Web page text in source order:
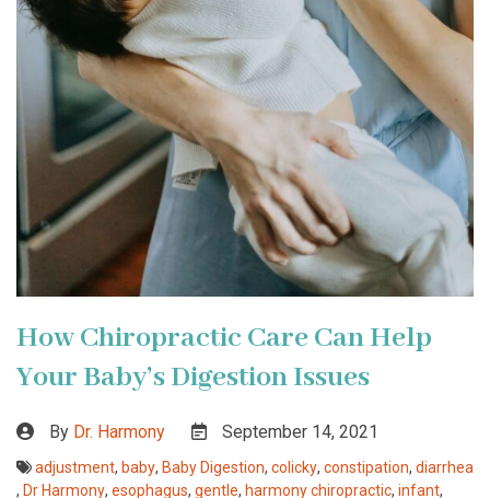
How Chiropractic Care Can Help
Your Baby’s Digestion Issues
By Dr. Harmony September 14, 2021
adjustment, baby, Baby Digestion, colicky, constipation, diarrhea
, Dr Harmony, esophagus, gentle, harmony chiropractic, infant,